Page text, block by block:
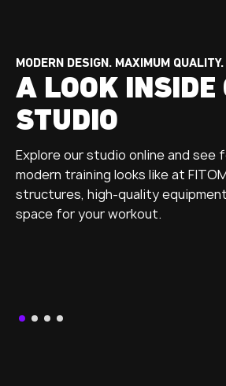
MODERN DESIGN. MAXIMUM QUALITY.
A LOOK INSIDE
STUDIO
Explore our studio online and see
modern training looks like at
structures, high-quality
space for your workout.